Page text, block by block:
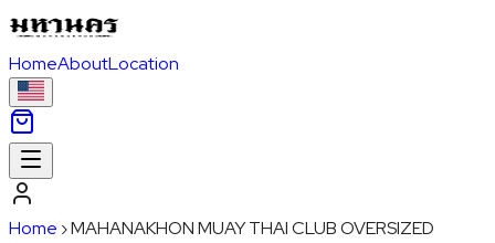
HomeAboutLocation
Home ›MAHANAKHON MUAY THAI CLUB OVERSIZED